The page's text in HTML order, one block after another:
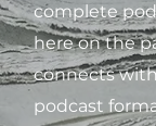
complete
here on the
connects
podcast